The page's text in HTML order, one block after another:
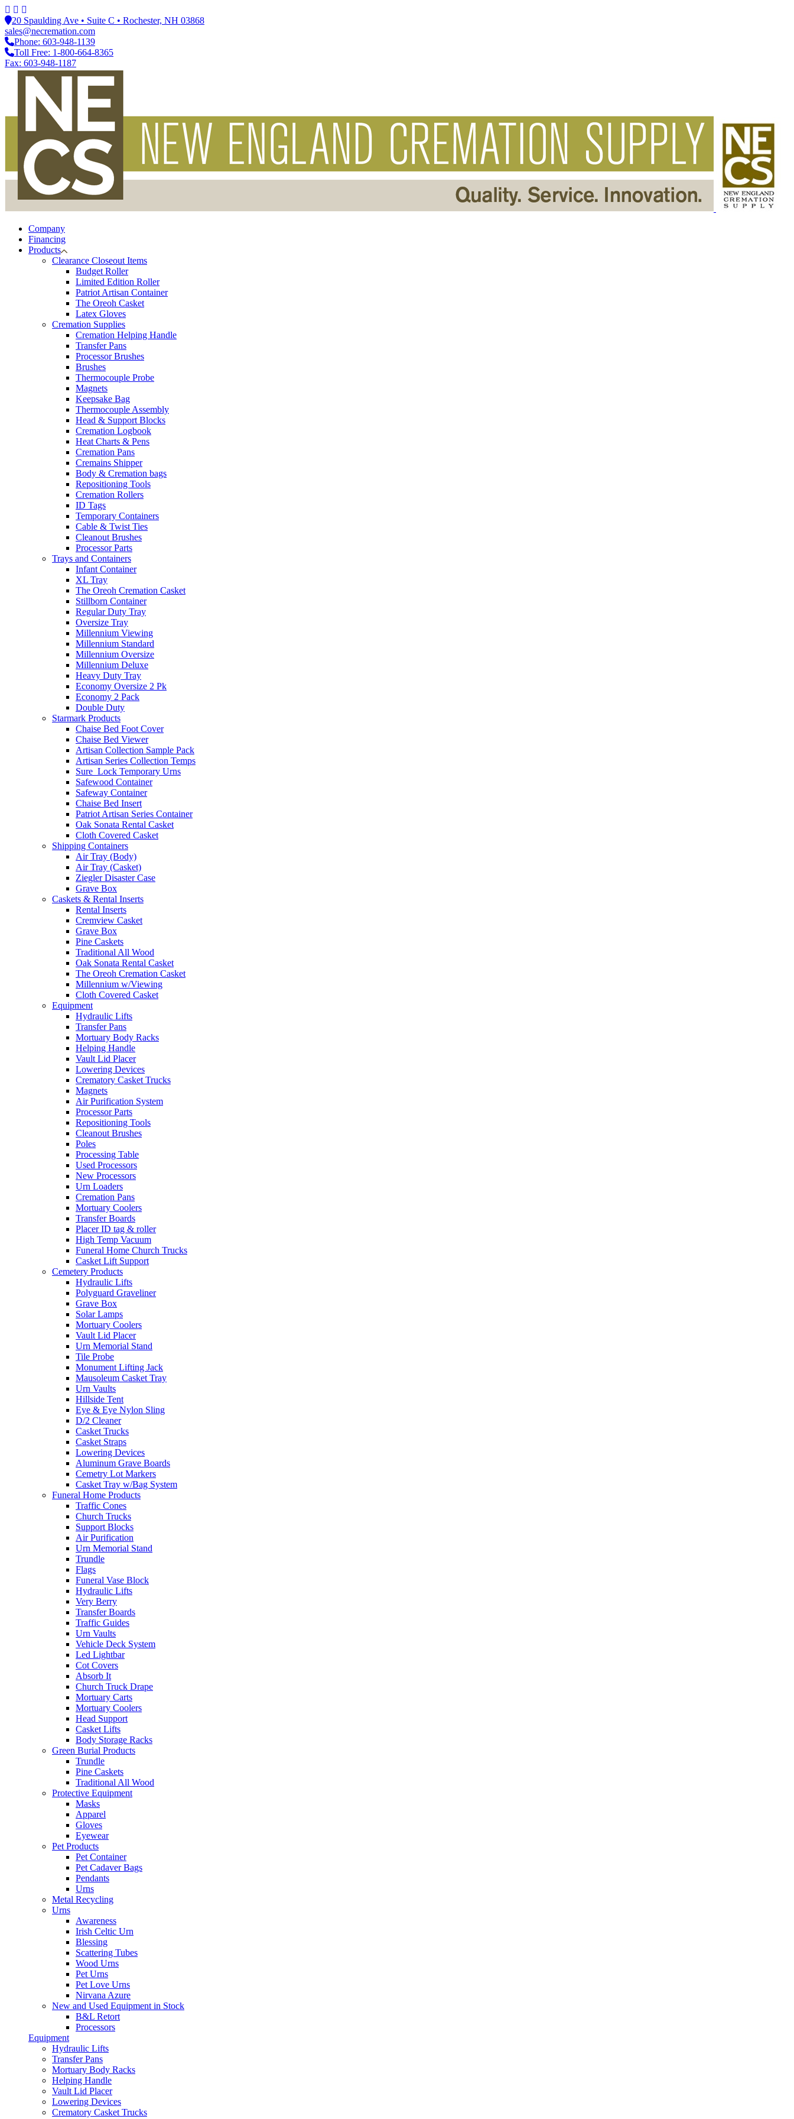
20 Spaulding Ave • Suite C • Rochester, NH 03868
sales@necremation.com
Phone: 603-948-1139
Toll Free: 1-800-664-8365
Fax: 603-948-1187
Company
Financing
Products
Clearance Closeout Items
Budget Roller
Limited Edition Roller
Patriot Artisan Container
The Oreoh Casket
Latex Gloves
Cremation Supplies
Cremation Helping Handle
Transfer Pans
Processor Brushes
Brushes
Thermocouple Probe
Magnets
Keepsake Bag
Thermocouple Assembly
Head & Support Blocks
Cremation Logbook
Heat Charts & Pens
Cremation Pans
Cremains Shipper
Body & Cremation bags
Repositioning Tools
Cremation Rollers
ID Tags
Temporary Containers
Cable & Twist Ties
Cleanout Brushes
Processor Parts
Trays and Containers
Infant Container
XL Tray
The Oreoh Cremation Casket
Stillborn Container
Regular Duty Tray
Oversize Tray
Millennium Viewing
Millennium Standard
Millennium Oversize
Millennium Deluxe
Heavy Duty Tray
Economy Oversize 2 Pk
Economy 2 Pack
Double Duty
Starmark Products
Chaise Bed Foot Cover
Chaise Bed Viewer
Artisan Collection Sample Pack
Artisan Series Collection Temps
Sure_Lock Temporary Urns
Safewood Container
Safeway Container
Chaise Bed Insert
Patriot Artisan Series Container
Oak Sonata Rental Casket
Cloth Covered Casket
Shipping Containers
Air Tray (Body)
Air Tray (Casket)
Ziegler Disaster Case
Grave Box
Caskets & Rental Inserts
Rental Inserts
Cremview Casket
Grave Box
Pine Caskets
Traditional All Wood
Oak Sonata Rental Casket
The Oreoh Cremation Casket
Millennium w/Viewing
Cloth Covered Casket
Equipment
Hydraulic Lifts
Transfer Pans
Mortuary Body Racks
Helping Handle
Vault Lid Placer
Lowering Devices
Crematory Casket Trucks
Magnets
Air Purification System
Processor Parts
Repositioning Tools
Cleanout Brushes
Poles
Processing Table
Used Processors
New Processors
Urn Loaders
Cremation Pans
Mortuary Coolers
Transfer Boards
Placer ID tag & roller
High Temp Vacuum
Funeral Home Church Trucks
Casket Lift Support
Cemetery Products
Hydraulic Lifts
Polyguard Graveliner
Grave Box
Solar Lamps
Mortuary Coolers
Vault Lid Placer
Urn Memorial Stand
Tile Probe
Monument Lifting Jack
Mausoleum Casket Tray
Urn Vaults
Hillside Tent
Eye & Eye Nylon Sling
D/2 Cleaner
Casket Trucks
Casket Straps
Lowering Devices
Aluminum Grave Boards
Cemetry Lot Markers
Casket Tray w/Bag System
Funeral Home Products
Traffic Cones
Church Trucks
Support Blocks
Air Purification
Urn Memorial Stand
Trundle
Flags
Funeral Vase Block
Hydraulic Lifts
Very Berry
Transfer Boards
Traffic Guides
Urn Vaults
Vehicle Deck System
Led Lightbar
Cot Covers
Absorb It
Church Truck Drape
Mortuary Carts
Mortuary Coolers
Head Support
Casket Lifts
Body Storage Racks
Green Burial Products
Trundle
Pine Caskets
Traditional All Wood
Protective Equipment
Masks
Apparel
Gloves
Eyewear
Pet Products
Pet Container
Pet Cadaver Bags
Pendants
Urns
Metal Recycling
Urns
Awareness
Irish Celtic Urn
Blessing
Scattering Tubes
Wood Urns
Pet Urns
Pet Love Urns
Nirvana Azure
New and Used Equipment in Stock
B&L Retort
Processors
Equipment
Hydraulic Lifts
Transfer Pans
Mortuary Body Racks
Helping Handle
Vault Lid Placer
Lowering Devices
Crematory Casket Trucks